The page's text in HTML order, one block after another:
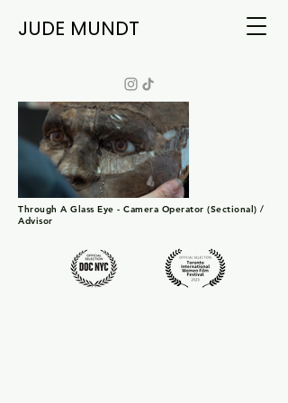
JUDE MUNDT
Through A Glass Eye - Camera Operator (Sectional) /
Advisor